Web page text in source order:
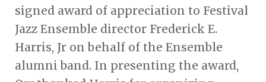
signed award of appreciation to Festival
Jazz Ensemble director Frederick E.
Harris, Jr on behalf of the Ensemble
alumni band. In presenting the award,